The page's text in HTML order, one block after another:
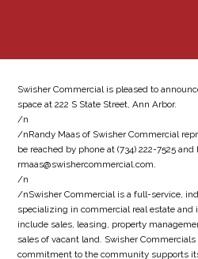
Swisher Commercial is pleased to
space at 222 S State Street, Ann Arbor.
/n
/nRandy Maas of Swisher Commercial
be reached by phone at (734) 222-7525
rmaas@swishercommercial.com.
/n
/nSwisher Commercial is a full-service,
specializing in commercial real estate and
include sales, leasing, property
sales of vacant land. Swisher
commitment to the community supports